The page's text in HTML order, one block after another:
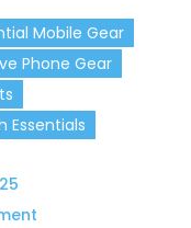
Mobile Gear
Phone Gear
Essentials